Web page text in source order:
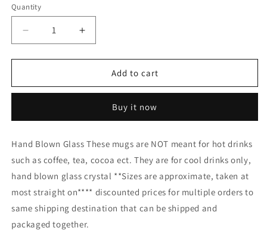
Quantity
Decrease
quantity
for
Mugs
drinks
for
coffee
or
cocoa
clear
mug
Increase
quantity
for
Mugs
drinks
for
coffee
or
hot
cocoa
clear
mug
Add to cart
Buy it now
Hand Blown Glass These mugs are NOT meant for hot drinks
such as coffee, tea, cocoa ect. They are for cool drinks only,
hand blown glass crystal **Sizes are approximate, taken at
most straight on**** discounted prices for multiple orders to
same shipping destination that can be shipped and
packaged together.